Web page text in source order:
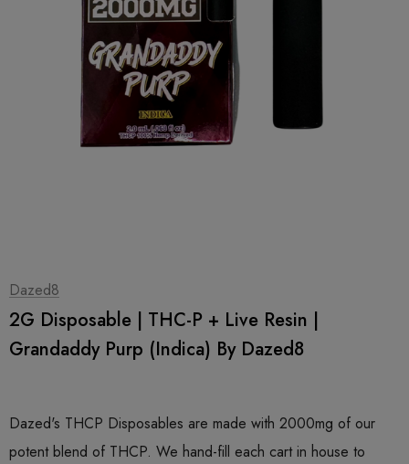
Dazed8
2G Disposable | THC-P + Live Resin |
Grandaddy Purp (Indica) By Dazed8
Dazed's THCP Disposables are made with 2000mg of our
potent blend of THCP. We hand-fill each cart in house to